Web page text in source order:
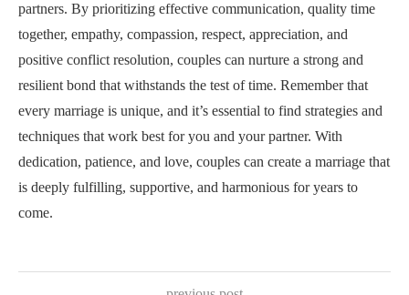
partners. By prioritizing effective communication, quality time
together, empathy, compassion, respect, appreciation, and
positive conflict resolution, couples can nurture a strong and
resilient bond that withstands the test of time. Remember that
every marriage is unique, and it’s essential to find strategies and
techniques that work best for you and your partner. With
dedication, patience, and love, couples can create a marriage that
is deeply fulfilling, supportive, and harmonious for years to
come.